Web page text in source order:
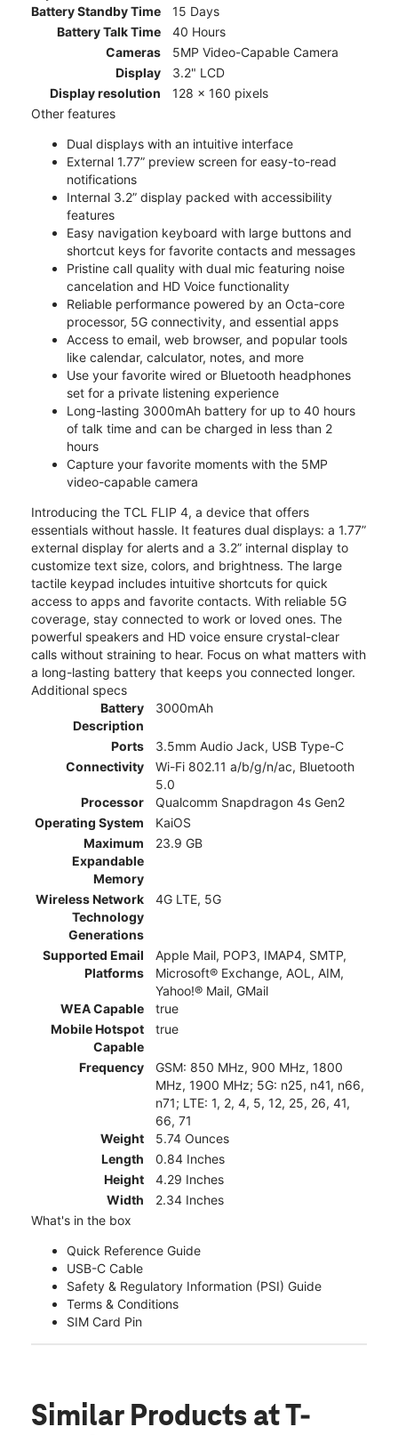
Battery Standby Time
15 Days
Battery Talk Time
40 Hours
Cameras
5MP Video-Capable Camera
Display
3.2" LCD
Display resolution
128 x 160 pixels
Other features
Dual displays with an intuitive interface
External 1.77” preview screen for easy-to-read
notifications
Internal 3.2” display packed with accessibility
features
Easy navigation keyboard with large buttons and
shortcut keys for favorite contacts and messages
Pristine call quality with dual mic featuring noise
cancelation and HD Voice functionality
Reliable performance powered by an Octa-core
processor, 5G connectivity, and essential apps
Access to email, web browser, and popular tools
like calendar, calculator, notes, and more
Use your favorite wired or Bluetooth headphones
set for a private listening experience
Long-lasting 3000mAh battery for up to 40 hours
of talk time and can be charged in less than 2
hours
Capture your favorite moments with the 5MP
video-capable camera
Introducing the TCL FLIP 4, a device that offers
essentials without hassle. It features dual displays: a 1.77”
external display for alerts and a 3.2” internal display to
customize text size, colors, and brightness. The large
tactile keypad includes intuitive shortcuts for quick
access to apps and favorite contacts. With reliable 5G
coverage, stay connected to work or loved ones. The
powerful speakers and HD voice ensure crystal-clear
calls without straining to hear. Focus on what matters with
a long-lasting battery that keeps you connected longer.
Additional specs
Battery
Description
3000mAh
Ports
3.5mm Audio Jack, USB Type-C
Connectivity
Wi-Fi 802.11 a/b/g/n/ac, Bluetooth
5.0
Processor
Qualcomm Snapdragon 4s Gen2
Operating System
KaiOS
Maximum
Expandable
Memory
23.9 GB
Wireless Network
Technology
Generations
4G LTE, 5G
Supported Email
Platforms
Apple Mail, POP3, IMAP4, SMTP,
Microsoft® Exchange, AOL, AIM,
Yahoo!® Mail, GMail
WEA Capable
true
Mobile Hotspot
Capable
true
Frequency
GSM: 850 MHz, 900 MHz, 1800
MHz, 1900 MHz; 5G: n25, n41, n66,
n71; LTE: 1, 2, 4, 5, 12, 25, 26, 41,
66, 71
Weight
5.74 Ounces
Length
0.84 Inches
Height
4.29 Inches
Width
2.34 Inches
What's in the box
Quick Reference Guide
USB-C Cable
Safety & Regulatory Information (PSI) Guide
Terms & Conditions
SIM Card Pin
Similar Products at T-